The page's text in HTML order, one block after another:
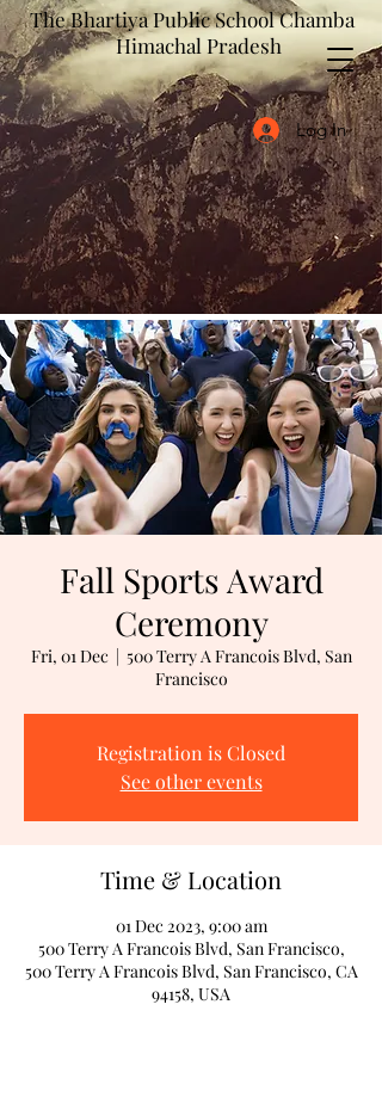
The Bhartiya Public School Chamba
Himachal Pradesh
Log In
Fall Sports Award
Ceremony
Fri, 01 Dec
  |
500 Terry A Francois Blvd, San
Francisco
Registration is Closed
See other events
Time & Location
01 Dec 2023, 9:00 am
500 Terry A Francois Blvd, San Francisco,
500 Terry A Francois Blvd, San Francisco, CA
94158, USA